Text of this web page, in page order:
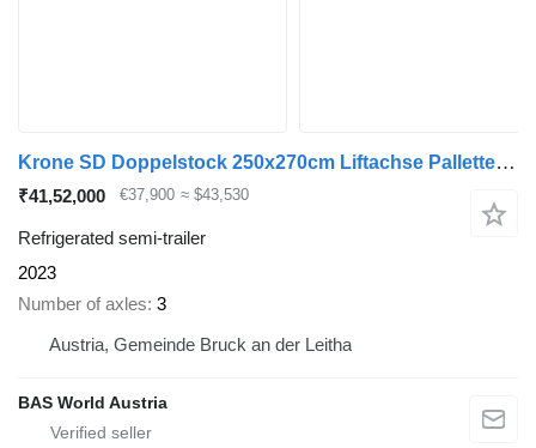
Krone SD Doppelstock 250x270cm Liftachse Pallettenkasten
₹41,52,000 €37,900 ≈ $43,530
Refrigerated semi-trailer
2023
Number of axles 3
Austria, Gemeinde Bruck an der Leitha
BAS World Austria